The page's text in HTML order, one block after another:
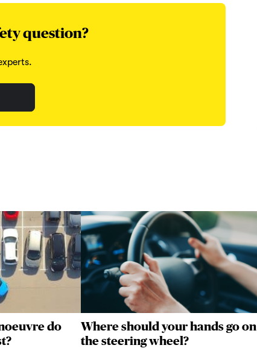
question?
do
Where should your hands go on
the steering wheel?